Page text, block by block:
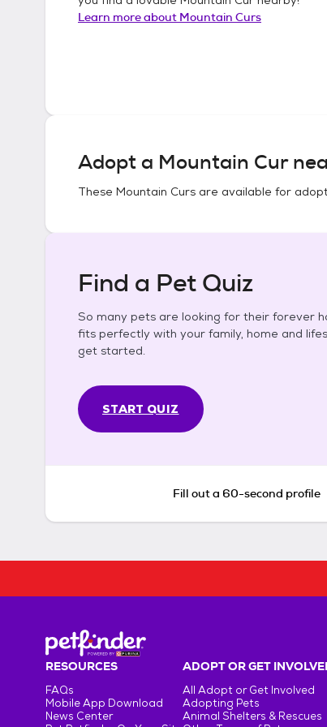
Learn more about Mountain Curs
Adopt a Mountain Cur
These Mountain Curs are available for
Find a Pet Quiz
So many pets are looking for their forever
fits perfectly with your family, home and
get started.
START QUIZ
Fill out a 60-second profile
RESOURCES
FAQs
Mobile App Download
News Center
ADOPT OR GET
All Adopt or Get Involved
Adopting Pets
Animal Shelters & Rescues